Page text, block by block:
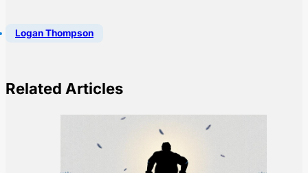
Logan Thompson
Related Articles